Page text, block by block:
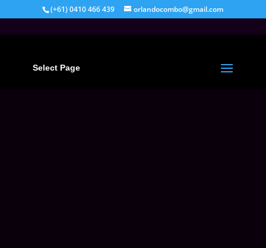
(+61) 0410 466 439 orlandocombo@gmail.com
Select Page